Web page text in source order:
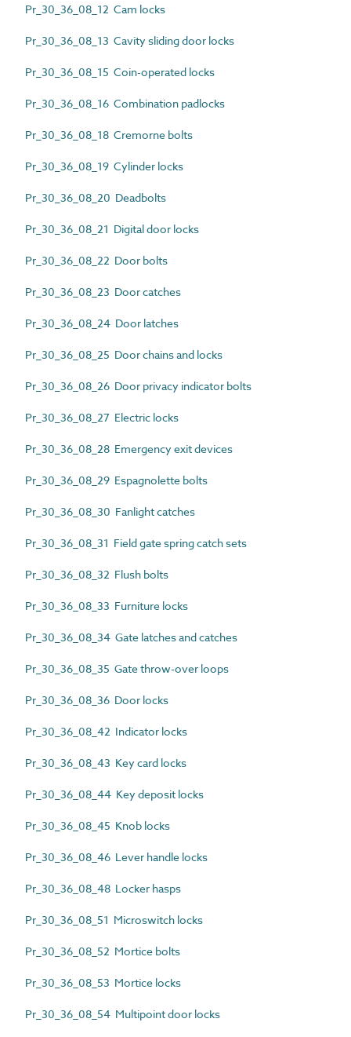
Pr_30_36_08_12 Cam locks
Pr_30_36_08_13 Cavity sliding door locks
Pr_30_36_08_15 Coin-operated locks
Pr_30_36_08_16 Combination padlocks
Pr_30_36_08_18 Cremorne bolts
Pr_30_36_08_19 Cylinder locks
Pr_30_36_08_20 Deadbolts
Pr_30_36_08_21 Digital door locks
Pr_30_36_08_22 Door bolts
Pr_30_36_08_23 Door catches
Pr_30_36_08_24 Door latches
Pr_30_36_08_25 Door chains and locks
Pr_30_36_08_26 Door privacy indicator bolts
Pr_30_36_08_27 Electric locks
Pr_30_36_08_28 Emergency exit devices
Pr_30_36_08_29 Espagnolette bolts
Pr_30_36_08_30 Fanlight catches
Pr_30_36_08_31 Field gate spring catch sets
Pr_30_36_08_32 Flush bolts
Pr_30_36_08_33 Furniture locks
Pr_30_36_08_34 Gate latches and catches
Pr_30_36_08_35 Gate throw-over loops
Pr_30_36_08_36 Door locks
Pr_30_36_08_42 Indicator locks
Pr_30_36_08_43 Key card locks
Pr_30_36_08_44 Key deposit locks
Pr_30_36_08_45 Knob locks
Pr_30_36_08_46 Lever handle locks
Pr_30_36_08_48 Locker hasps
Pr_30_36_08_51 Microswitch locks
Pr_30_36_08_52 Mortice bolts
Pr_30_36_08_53 Mortice locks
Pr_30_36_08_54 Multipoint door locks